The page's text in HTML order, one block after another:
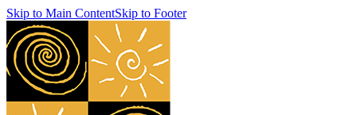
Skip to Main ContentSkip to Footer